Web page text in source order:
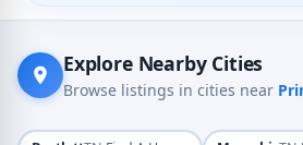
Explore Nearby Cities
Browse listings in cities near